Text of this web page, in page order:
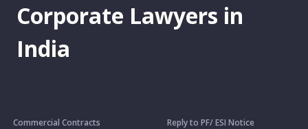
Corporate Lawyers in
India
Commercial Contracts Reply to PF/ ESI Notice